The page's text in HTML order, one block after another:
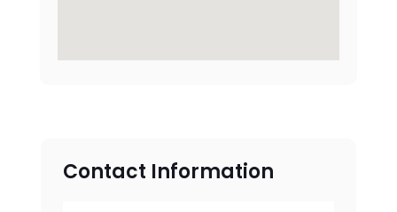
Contact Information